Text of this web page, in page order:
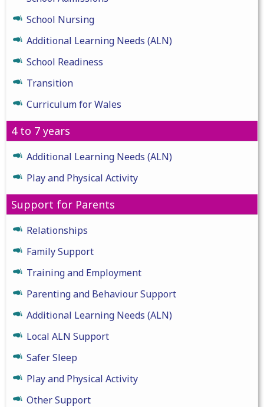
School Nursing
Additional Learning Needs (ALN)
School Readiness
Transition
Curriculum for Wales
4 to 7 years
Additional Learning Needs (ALN)
Play and Physical Activity
Support for Parents
Relationships
Family Support
Training and Employment
Parenting and Behaviour Support
Additional Learning Needs (ALN)
Local ALN Support
Safer Sleep
Play and Physical Activity
Other Support